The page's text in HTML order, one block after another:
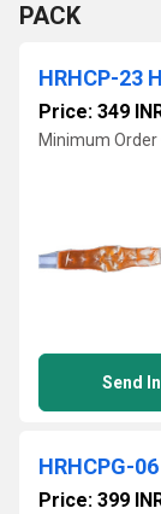
PACK
HRHCP-23
Price: 349
Minimum
Send
HRHCPG-
Price: 399